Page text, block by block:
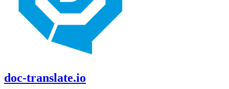
doc-translate.io